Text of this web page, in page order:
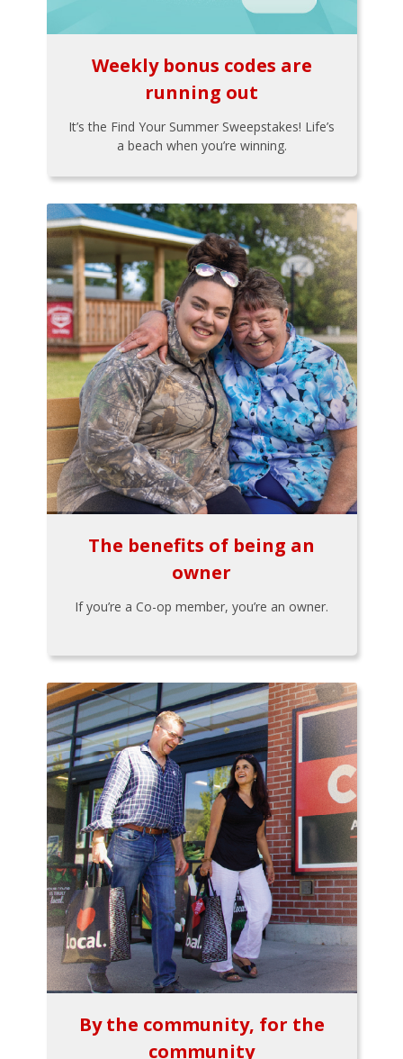
Weekly bonus codes are
running out
It’s the Find Your Summer Sweepstakes! Life’s
a beach when you’re winning.
The benefits of being an
owner
If you’re a Co-op member, you’re an owner.
By the community, for the
community